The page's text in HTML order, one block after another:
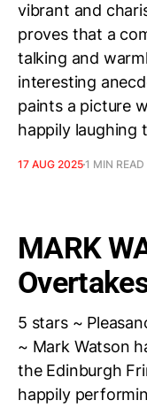
vibrant and
proves that a
talking and
interesting
paints a picture
happily laughing
17 AUG 20251 MIN READ
MARK
5 stars ~
~ Mark Watson
the Edinburgh
happily